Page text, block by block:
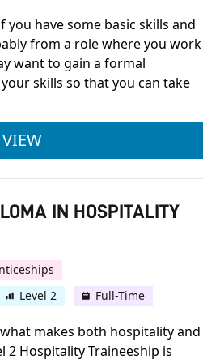
have some basic skills and
from a role where you work
want to gain a formal
skills so that you can take
VIEWCITY & GUILDS
IN HOSPITALITY
Level 2 Full-Time
makes both hospitality and
2 Hospitality Traineeship is